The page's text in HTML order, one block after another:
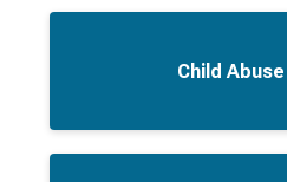
Child